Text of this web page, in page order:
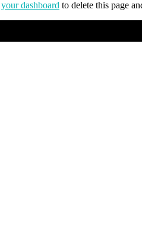
your dashboard to delete this page